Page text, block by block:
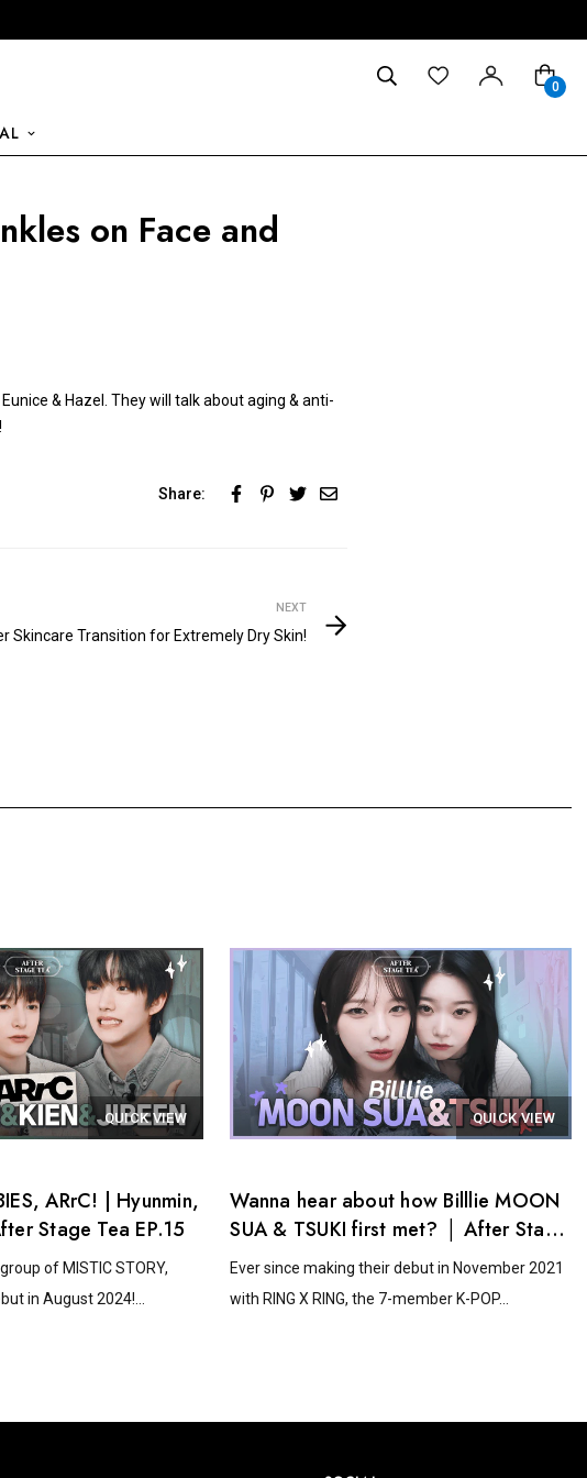
0
on Face and
& Hazel. They will talk about aging & anti-
Share:
NEXT
Skincare Transition for Extremely Dry Skin!
QUICK VIEW
ARrC! | Hyunmin,
Stage Tea EP.15
of MISTIC STORY,
in August 2024!...
QUICK VIEW
Wanna hear about how Billlie MOON
SUA & TSUKI first met? │ After Stage
Tea EP.14
Ever since making their debut in November 2021
with RING X RING, the 7-member K-POP...